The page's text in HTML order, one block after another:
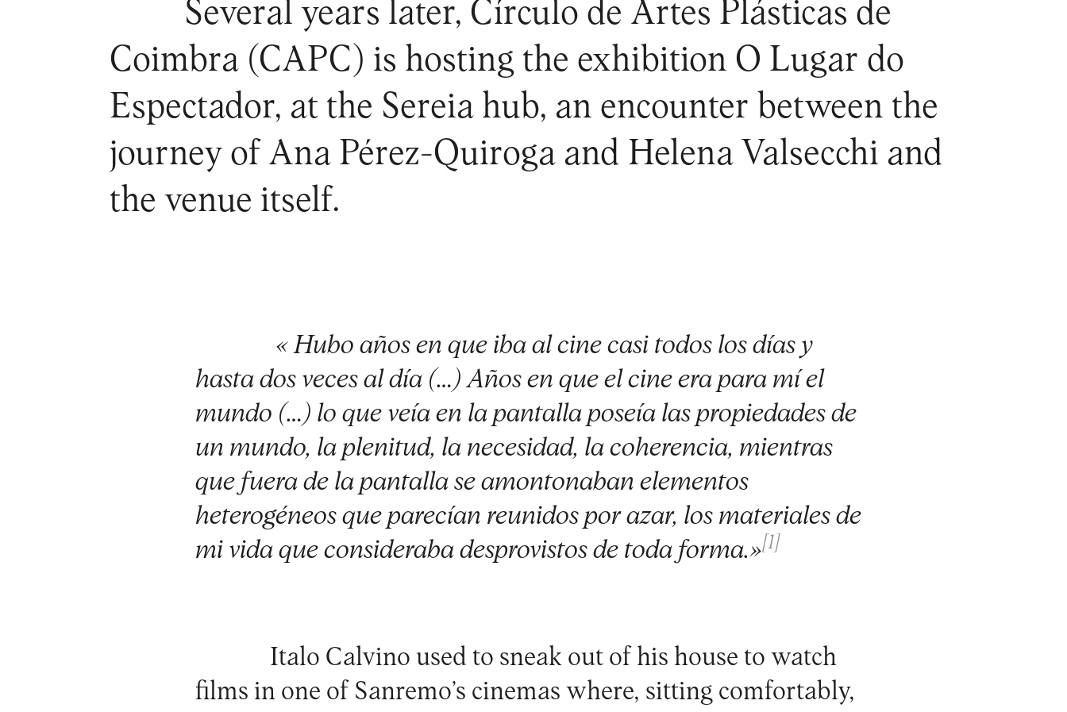
Several years later, Círculo de Artes Plásticas de
Coimbra (CAPC) is hosting the exhibition O Lugar do
Espectador, at the Sereia hub, an encounter between the
journey of Ana Pérez-Quiroga and Helena Valsecchi and
the venue itself.
« Hubo años en que iba al cine casi todos los días y
hasta dos veces al día (…) Años en que el cine era para mí el
mundo (…) lo que veía en la pantalla poseía las propiedades de
un mundo, la plenitud, la necesidad, la coherencia, mientras
que fuera de la pantalla se amontonaban elementos
heterogéneos que parecían reunidos por azar, los materiales de
mi vida que consideraba desprovistos de toda forma.»[1]
Italo Calvino used to sneak out of his house to watch
films in one of Sanremo’s cinemas where, sitting comfortably,